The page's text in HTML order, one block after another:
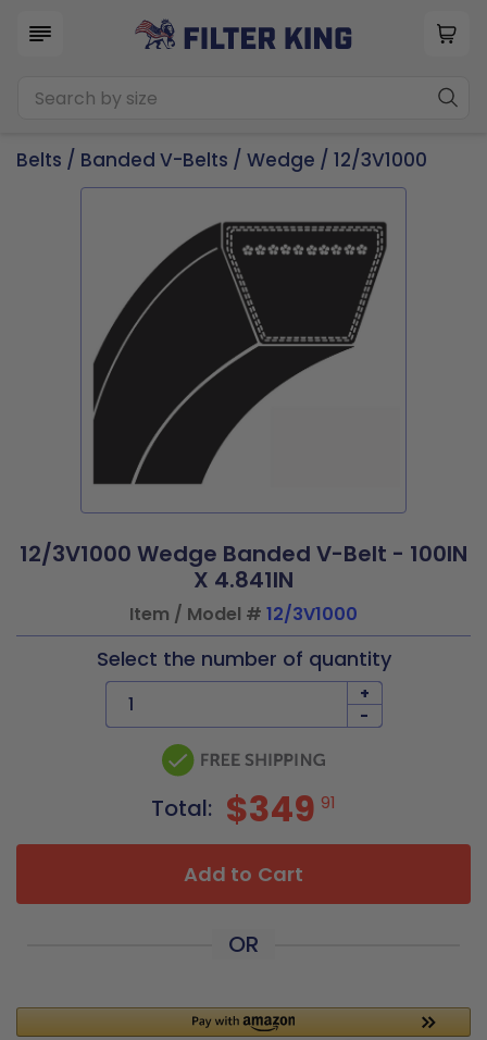
Belts / Banded V-Belts / Wedge / 12/3V1000
12/3V1000 Wedge Banded V-Belt - 100IN
X 4.841IN
Item / Model # 12/3V1000
Select the number of quantity
+
-
Total: $349 91
Add to Cart
OR